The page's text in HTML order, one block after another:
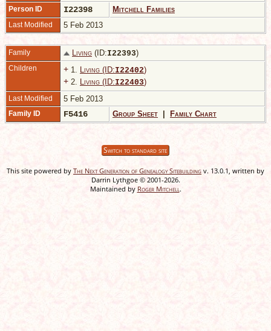
Person ID I22398 Mitchell Families
Last Modified 5 Feb 2013
Family Living (ID:I22393)
Children + 1. Living (ID:I22402)
+ 2. Living (ID:I22403)
Last Modified 5 Feb 2013
Family ID F5416 Group Sheet Family Chart
Switch to standard site
This site powered by The Next Generation of Genealogy Sitebuilding v. 13.0.1, written by
Darrin Lythgoe © 2001-2026.
Maintained by Roger Mitchell.